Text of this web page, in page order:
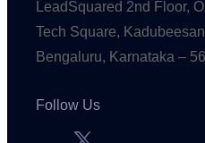
LeadSquared 2nd Floor,
Tech Square,
Bengaluru, Karnataka –
Follow Us